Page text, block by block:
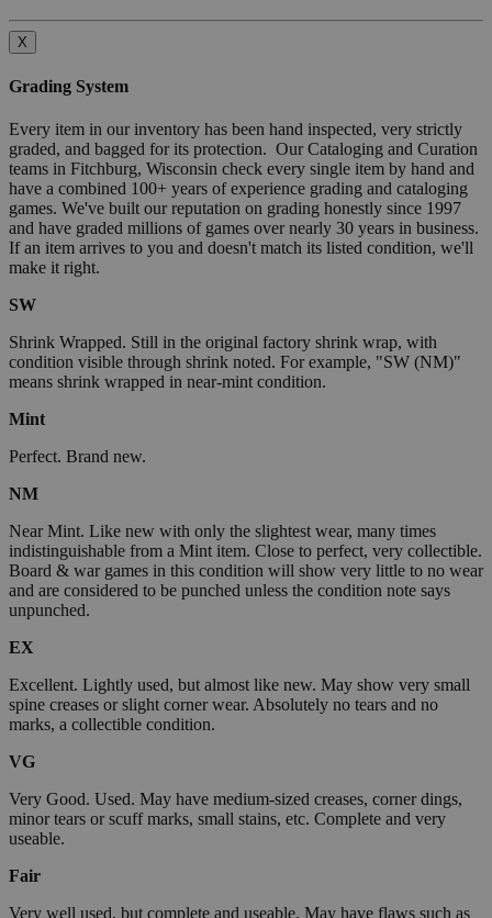
X
Grading System
Every item in our inventory has been hand inspected, very strictly
graded, and bagged for its protection. Our Cataloging and Curation
teams in Fitchburg, Wisconsin check every single item by hand and
have a combined 100+ years of experience grading and cataloging
games. We've built our reputation on grading honestly since 1997
and have graded millions of games over nearly 30 years in business.
If an item arrives to you and doesn't match its listed condition, we'll
make it right.
SW
Shrink Wrapped. Still in the original factory shrink wrap, with
condition visible through shrink noted. For example, "SW (NM)"
means shrink wrapped in near-mint condition.
Mint
Perfect. Brand new.
NM
Near Mint. Like new with only the slightest wear, many times
indistinguishable from a Mint item. Close to perfect, very collectible.
Board & war games in this condition will show very little to no wear
and are considered to be punched unless the condition note says
unpunched.
EX
Excellent. Lightly used, but almost like new. May show very small
spine creases or slight corner wear. Absolutely no tears and no
marks, a collectible condition.
VG
Very Good. Used. May have medium-sized creases, corner dings,
minor tears or scuff marks, small stains, etc. Complete and very
useable.
Fair
Very well used, but complete and useable. May have flaws such as